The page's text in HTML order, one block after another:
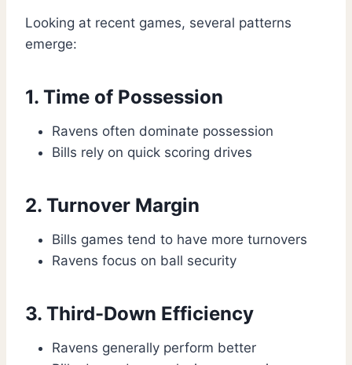
Looking at recent games, several patterns
emerge:
1. Time of Possession
Ravens often dominate possession
Bills rely on quick scoring drives
2. Turnover Margin
Bills games tend to have more turnovers
Ravens focus on ball security
3. Third-Down Efficiency
Ravens generally perform better